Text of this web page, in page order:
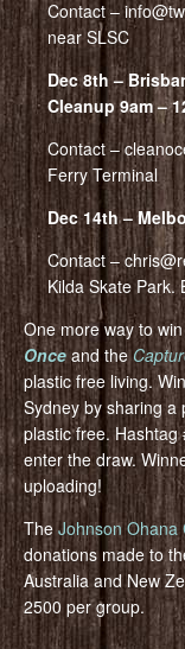
Contact –
near SLSC
Dec 8th –
Cleanup 9am –
Contact –
Ferry Terminal
Dec 14th –
Contact –
Kilda Skate Park.
One more way to
Onceand the
plastic free living.
Sydney by sharing a
plastic free.
enter the draw.
uploading!
The Johnson Ohana
donations made to
Australia and New
2500 per group.